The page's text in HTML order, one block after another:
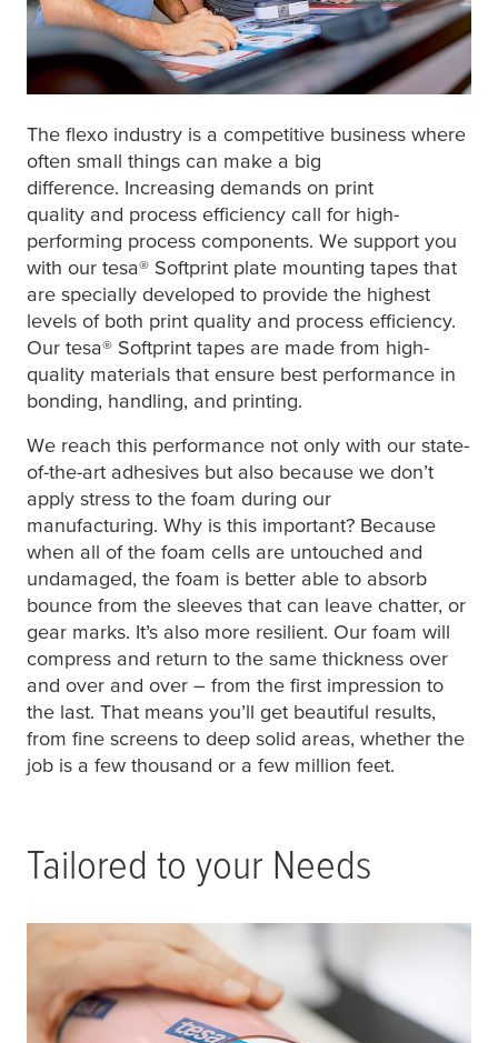
The flexo industry is a competitive business where
often small things can make a big
difference. Increasing demands on print
quality and process efficiency call for high-
performing process components. We support you
with our tesa® Softprint plate mounting tapes that
are specially developed to provide the highest
levels of both print quality and process efficiency.
Our tesa® Softprint tapes are made from high-
quality materials that ensure best performance in
bonding, handling, and printing.
We reach this performance not only with our state-
of-the-art adhesives but also because we don’t
apply stress to the foam during our
manufacturing. Why is this important? Because
when all of the foam cells are untouched and
undamaged, the foam is better able to absorb
bounce from the sleeves that can leave chatter, or
gear marks. It’s also more resilient. Our foam will
compress and return to the same thickness over
and over and over – from the first impression to
the last. That means you’ll get beautiful results,
from fine screens to deep solid areas, whether the
job is a few thousand or a few million feet.
Tailored to your Needs